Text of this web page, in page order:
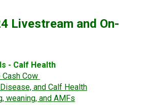
Livestream and On-
- Calf Health
Cow
and Calf Health
weaning, and AMFs